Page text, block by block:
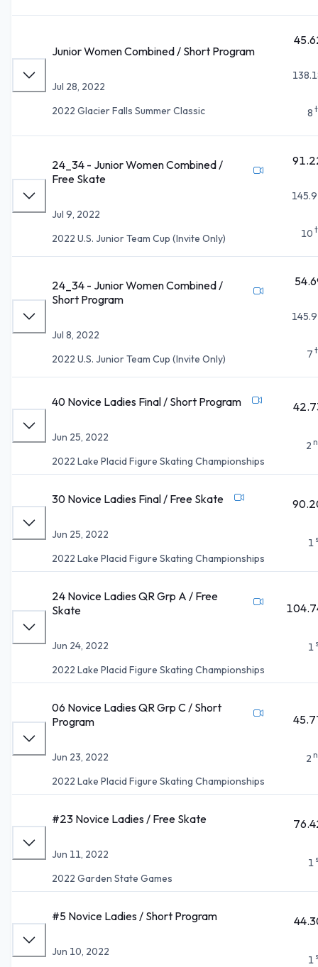
Junior Women Combined / Short Program
Jul 28, 2022
2022 Glacier Falls Summer Classic
8
24_34 - Junior Women Combined /
Free Skate
Jul 9, 2022
2022 U.S. Junior Team Cup (Invite Only)
10
24_34 - Junior Women Combined /
Short Program
Jul 8, 2022
2022 U.S. Junior Team Cup (Invite Only)
7
40 Novice Ladies Final / Short Program
Jun 25, 2022
2022 Lake Placid Figure Skating Championships
2
30 Novice Ladies Final / Free Skate
Jun 25, 2022
2022 Lake Placid Figure Skating Championships
1
24 Novice Ladies QR Grp A / Free
Skate
Jun 24, 2022
2022 Lake Placid Figure Skating Championships
1
06 Novice Ladies QR Grp C / Short
Program
Jun 23, 2022
2022 Lake Placid Figure Skating Championships
2
#23 Novice Ladies / Free Skate
Jun 11, 2022
2022 Garden State Games
1
#5 Novice Ladies / Short Program
Jun 10, 2022
1